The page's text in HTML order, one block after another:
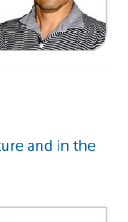
and in the